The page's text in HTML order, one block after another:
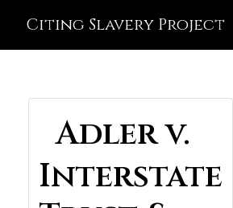
Citing Slavery Project
Adler v.
Interstate